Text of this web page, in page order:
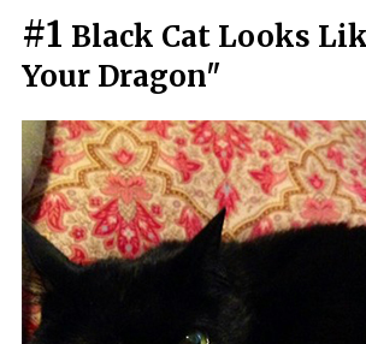
#1 Black Cat Looks
Your Dragon"